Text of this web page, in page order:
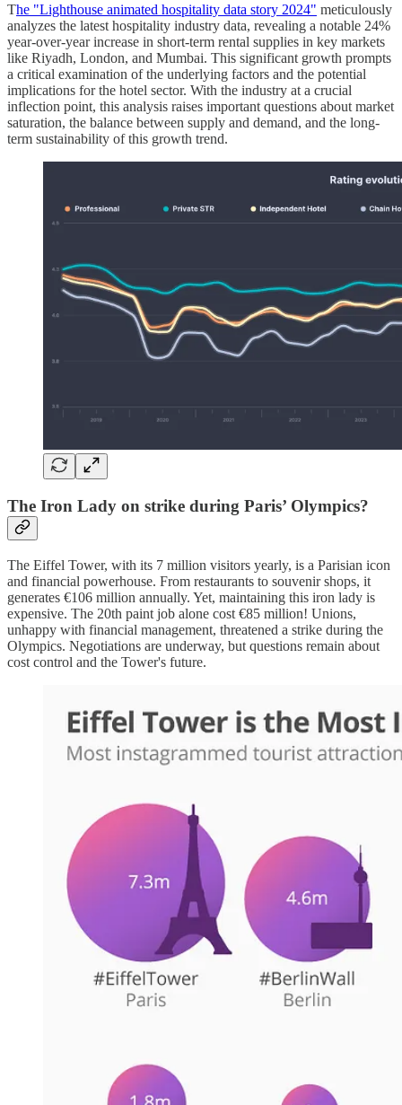
The "Lighthouse animated hospitality data story 2024" meticulously
analyzes the latest hospitality industry data, revealing a notable 24%
year-over-year increase in short-term rental supplies in key markets
like Riyadh, London, and Mumbai. This significant growth prompts
a critical examination of the underlying factors and the potential
implications for the hotel sector. With the industry at a crucial
inflection point, this analysis raises important questions about market
saturation, the balance between supply and demand, and the long-
term sustainability of this growth trend.
The Iron Lady on strike during Paris’ Olympics?
The Eiffel Tower, with its 7 million visitors yearly, is a Parisian icon
and financial powerhouse. From restaurants to souvenir shops, it
generates €106 million annually. Yet, maintaining this iron lady is
expensive. The 20th paint job alone cost €85 million! Unions,
unhappy with financial management, threatened a strike during the
Olympics. Negotiations are underway, but questions remain about
cost control and the Tower's future.